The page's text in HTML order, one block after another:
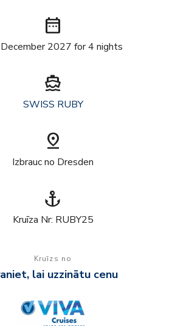
date_range
2027 for 4 nights
directions_boat
SWISS RUBY
pin_drop
Izbrauc no Dresden
anchor
Kruīza Nr: RUBY25
Kruīzs no
lai uzzinātu cenu